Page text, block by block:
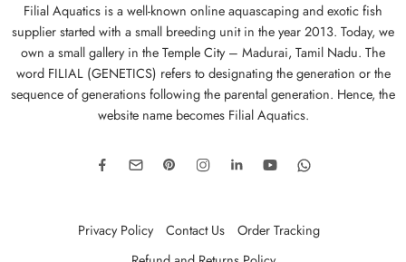
Filial Aquatics is a well-known online aquascaping and exotic fish
supplier started with a small breeding unit in the year 2013. Today, we
own a small gallery in the Temple City – Madurai, Tamil Nadu. The
word FILIAL (GENETICS) refers to designating the generation or the
sequence of generations following the parental generation. Hence, the
website name becomes Filial Aquatics.
Privacy Policy Contact Us
Order Tracking